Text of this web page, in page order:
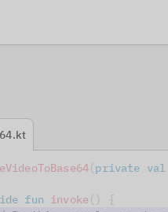
( private val
fun invoke( )
{